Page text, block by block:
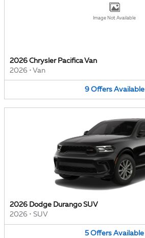
Image Not Available
2026 Chrysler Pacifica Van
2026 • Van
9 Offers Available
2026 Dodge Durango SUV
2026 • SUV
5 Offers Available